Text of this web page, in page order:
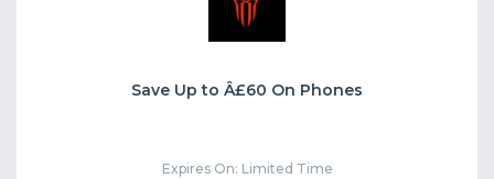
Save Up to Â£60 On Phones
Expires On: Limited Time